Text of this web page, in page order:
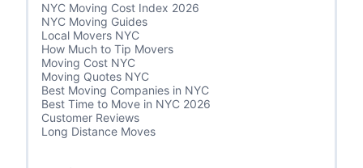
NYC Moving Cost Index 2026
NYC Moving Guides
Local Movers NYC
How Much to Tip Movers
Moving Cost NYC
Moving Quotes NYC
Best Moving Companies in NYC
Best Time to Move in NYC 2026
Customer Reviews
Long Distance Moves